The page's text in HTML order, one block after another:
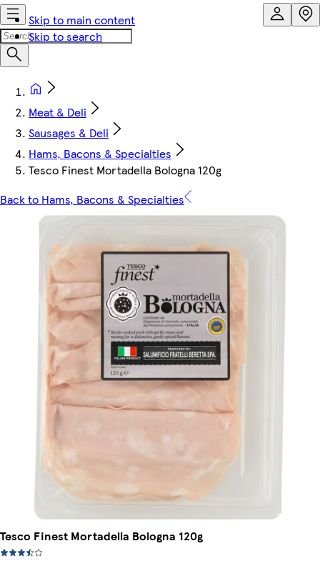
Skip to main content
Skip to search
Meat & Deli
Sausages & Deli
Hams, Bacons & Specialties
Tesco Finest Mortadella Bologna 120g
Back to Hams, Bacons & Specialties
Tesco Finest Mortadella Bologna 120g